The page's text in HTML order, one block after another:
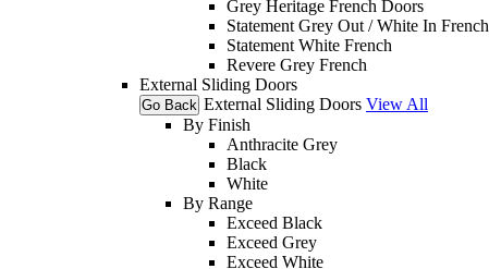
Grey Heritage French Doors
Statement Grey Out / White In French
Statement White French
Revere Grey French
External Sliding Doors
Go Back External Sliding Doors View All
By Finish
Anthracite Grey
Black
White
By Range
Exceed Black
Exceed Grey
Exceed White